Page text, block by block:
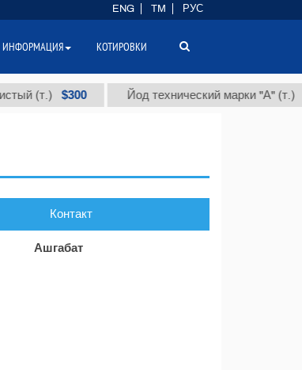
(т.) $300 Йод технический марки "А" (т.) $86
Контакт
Ашгабат
ENG TM РУС
ИНФОРМАЦИЯ КОТИРОВКИ